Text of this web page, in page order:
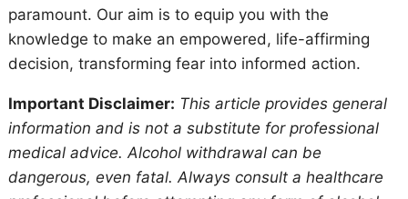
paramount. Our aim is to equip you with the
knowledge to make an empowered, life-affirming
decision, transforming fear into informed action.
Important Disclaimer: This article provides general
information and is not a substitute for professional
medical advice. Alcohol withdrawal can be
dangerous, even fatal. Always consult a healthcare